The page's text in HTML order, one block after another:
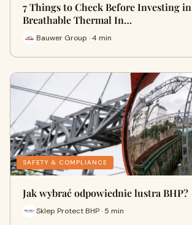
7 Things to Check Before Investing
Breathable Thermal In…
Bauwer Group · 4 min
SAFETY & COMPLIANCE
Jak wybrać odpowiednie lustra BHP?
Sklep Protect BHP · 5 min